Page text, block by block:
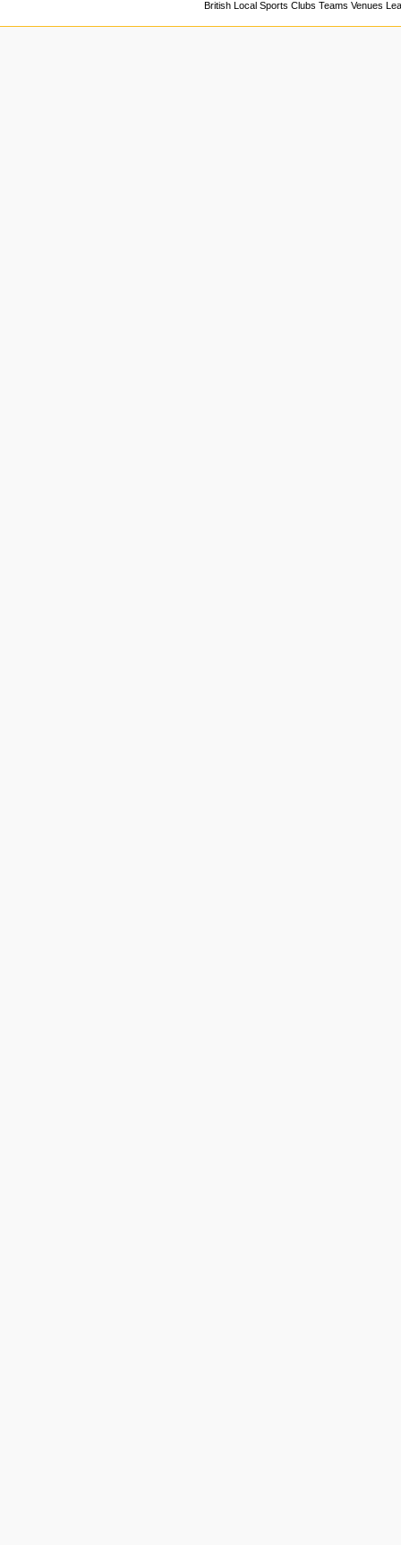
British Local Sports Clubs Teams Venues